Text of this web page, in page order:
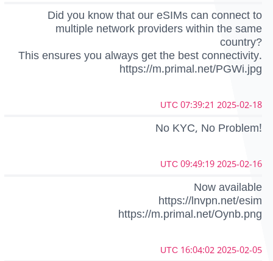
Did you know that our eSIMs can connect to
multiple network providers within the same
country?
This ensures you always get the best connectivity.
https://m.primal.net/PGWi.jpg
2025-02-18 07:39:21 UTC
No KYC, No Problem!
2025-02-16 09:49:19 UTC
Now available
https://lnvpn.net/esim
https://m.primal.net/Oynb.png
2025-02-05 16:04:02 UTC